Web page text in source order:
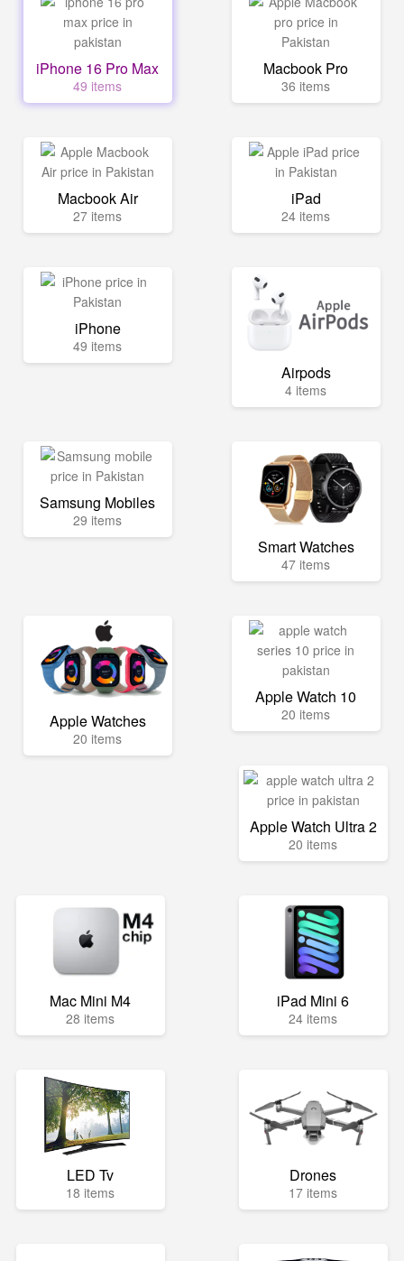
iPhone 16 Pro Max
49 items
Macbook Pro
36 items
Macbook Air
27 items
iPad
24 items
iPhone
49 items
Airpods
4 items
Samsung Mobiles
29 items
Smart Watches
47 items
Apple Watches
20 items
Apple Watch 10
20 items
Apple Watch Ultra 2
20 items
Mac Mini M4
28 items
iPad Mini 6
24 items
LED Tv
18 items
Drones
17 items